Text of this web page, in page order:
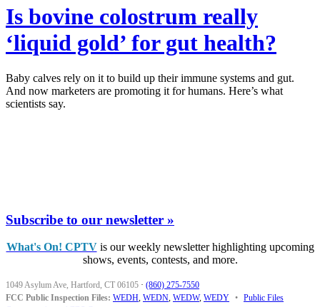
Is bovine colostrum really
‘liquid gold’ for gut health?
Baby calves rely on it to build up their immune systems and gut.
And now marketers are promoting it for humans. Here’s what
scientists say.
Subscribe to our newsletter »
What's On! CPTVis our weekly newsletter highlighting upcoming
shows, events, contests, and more.
1049 Asylum Ave, Hartford, CT 06105 · (860) 275-7550
FCC Public Inspection Files: WEDH, WEDN, WEDW, WEDY • Public Files